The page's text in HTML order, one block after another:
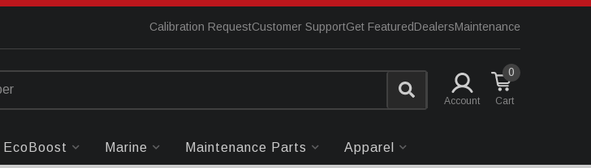
Calibration RequestCustomer SupportGet FeaturedDealersMaintenance
Account
0
EcoBoost Marine Maintenance Parts Apparel